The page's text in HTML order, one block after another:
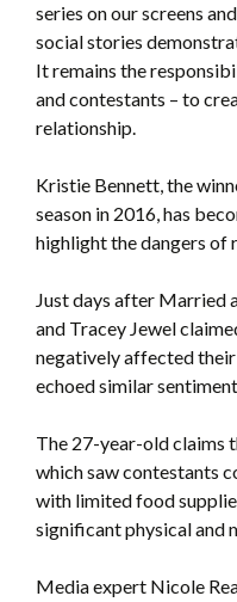
series on our screens
social stories
It remains the
and contestants – to
relationship.
Kristie Bennett, the
season in 2016, has
highlight the dangers of
Just days after Married
and Tracey Jewel
negatively affected
echoed similar
The 27-year-old claims
which saw contestants
with limited food
significant physical and
Media expert Nicole